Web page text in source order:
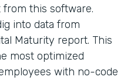
this software.
into data from
Maturity report. This
most optimized
with no-code